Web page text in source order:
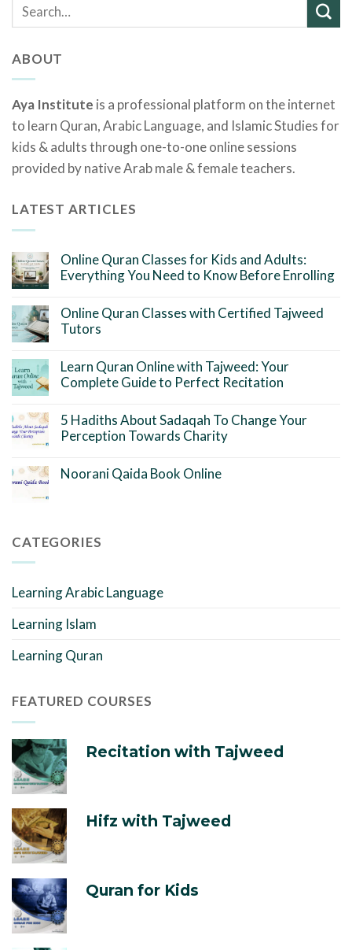
ABOUT
Aya Institute is a professional platform on the internet
to learn Quran, Arabic Language, and Islamic Studies for
kids & adults through one-to-one online sessions
provided by native Arab male & female teachers.
LATEST ARTICLES
Online Quran Classes for Kids and Adults:
Everything You Need to Know Before Enrolling
Online Quran Classes with Certified Tajweed
Tutors
Learn Quran Online with Tajweed: Your
Complete Guide to Perfect Recitation
5 Hadiths About Sadaqah To Change Your
Perception Towards Charity
Noorani Qaida Book Online
CATEGORIES
Learning Arabic Language
Learning Islam
Learning Quran
FEATURED COURSES
Recitation with Tajweed
Hifz with Tajweed
Quran for Kids